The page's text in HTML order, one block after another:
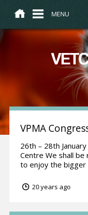
MENU
VPMA
26th – 28th
Centre We shall
to enjoy the bigger
20 years ago